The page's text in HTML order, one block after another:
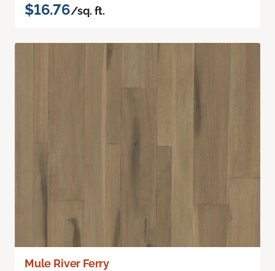
$16.76/sq. ft.
Mule River Ferry